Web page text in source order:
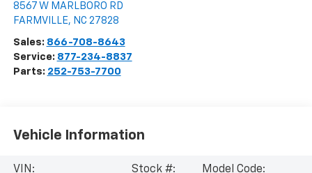
8567 W MARLBORO RD
FARMVILLE, NC 27828
Sales: 866-708-8643
Service: 877-234-8837
Parts: 252-753-7700
Vehicle Information
VIN:
Stock #:
Model Code: